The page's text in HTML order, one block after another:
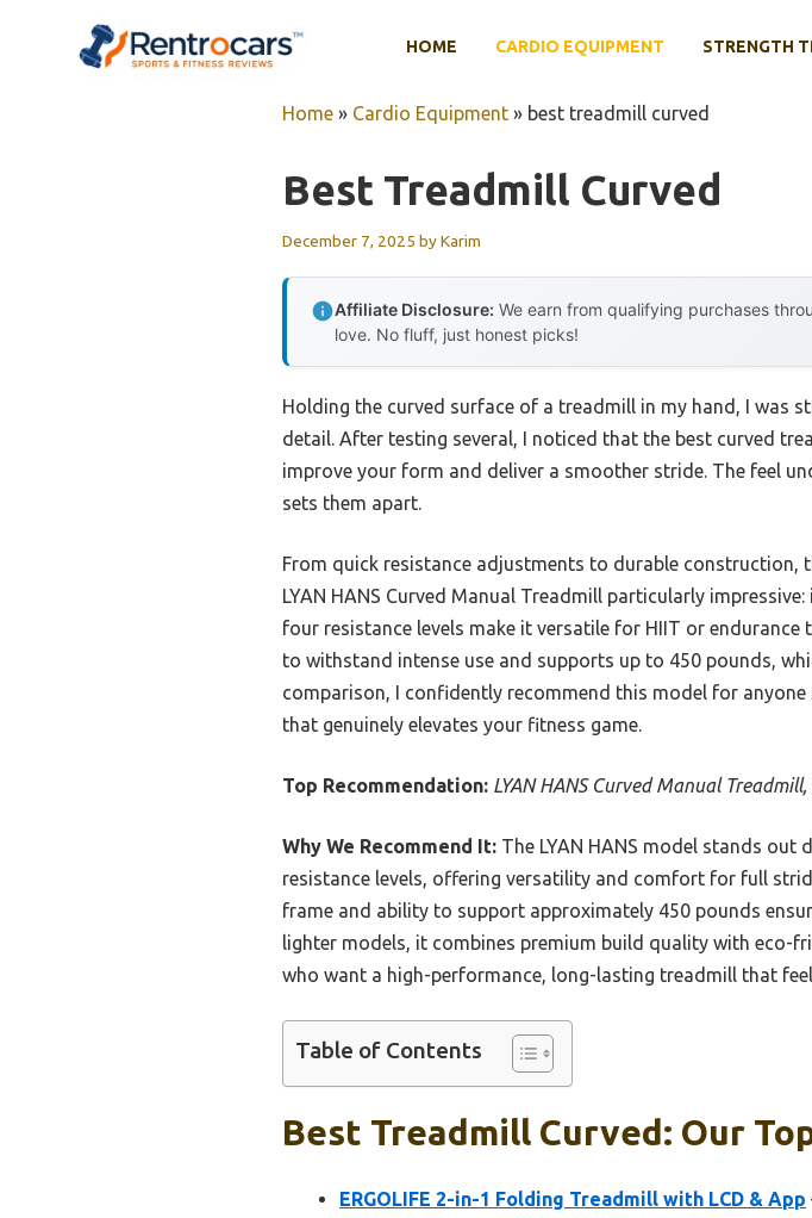
HOME CARDIO EQUIPMENT STRENGTH
Home » Cardio Equipment » best treadmill curved
Best Treadmill Curved
December 7, 2025 byKarim
Affiliate Disclosure: We earn from qualifying purchases
love. No fluff, just honest picks!
Holding the curved surface of a treadmill in my hand, I was
detail. After testing several, I noticed that the best curved
improve your form and deliver a smoother stride. The feel
sets them apart.
From quick resistance adjustments to durable
LYAN HANS Curved Manual Treadmill particularly
four resistance levels make it versatile for HIIT or
to withstand intense use and supports up to 450 pounds,
comparison, I confidently recommend this model for
that genuinely elevates your fitness game.
Top Recommendation: LYAN HANS Curved Manual
Why We Recommend It: The LYAN HANS model stands out
resistance levels, offering versatility and comfort for full
frame and ability to support approximately 450 pounds
lighter models, it combines premium build quality with eco-
who want a high-performance, long-lasting treadmill that
Table of Contents
Best Treadmill Curved: Our
ERGOLIFE 2-in-1 Folding Treadmill with LCD & App